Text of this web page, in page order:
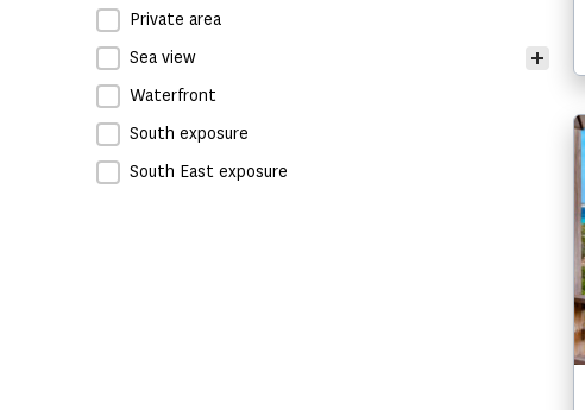
Private area
Sea view
Waterfront
South exposure
South East exposure